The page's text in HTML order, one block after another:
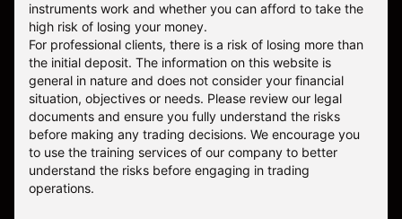
instruments work and whether you can afford to take the
high risk of losing your money.
For professional clients, there is a risk of losing more than
the initial deposit. The information on this website is
general in nature and does not consider your financial
situation, objectives or needs. Please review our legal
documents and ensure you fully understand the risks
before making any trading decisions. We encourage you
to use the training services of our company to better
understand the risks before engaging in trading
operations.